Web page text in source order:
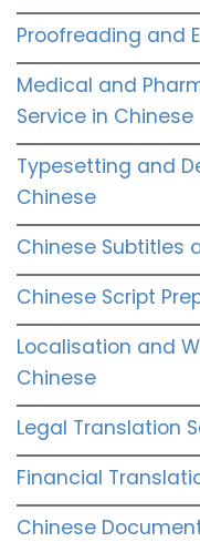
Proofreading and
Medical and
Service in Chinese
Typesetting and
Chinese
Chinese Subtitles
Chinese Script
Localisation and
Chinese
Legal Translation
Financial
Chinese